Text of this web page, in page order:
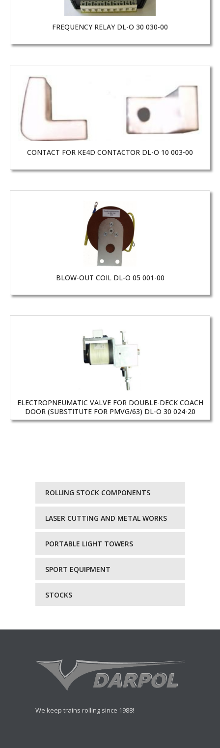
FREQUENCY RELAY DL-O 30 030-00
CONTACT FOR KE4D CONTACTOR DL-O 10 003-00
BLOW-OUT COIL DL-O 05 001-00
ELECTROPNEUMATIC VALVE FOR DOUBLE-DECK COACH
DOOR (SUBSTITUTE FOR PMVG/63) DL-O 30 024-20
ROLLING STOCK COMPONENTS
LASER CUTTING AND METAL WORKS
PORTABLE LIGHT TOWERS
SPORT EQUIPMENT
STOCKS
We keep trains rolling since 1988!